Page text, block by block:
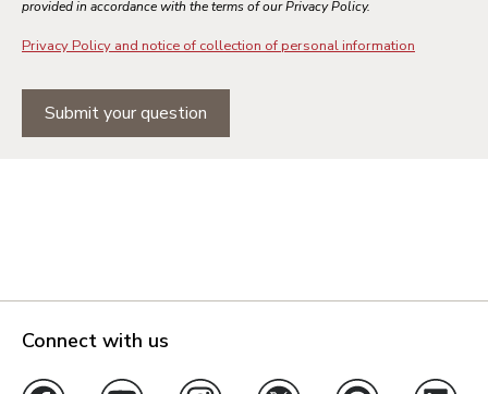
provided in accordance with the terms of our Privacy Policy.
Privacy Policy and notice of collection of personal information
Submit your question
Connect with us